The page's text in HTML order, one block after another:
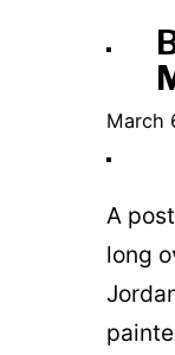
March
A
long